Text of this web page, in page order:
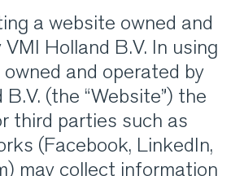
STACKING,
AND FEEDING
INSIGHTS
a website owned and
Holland B.V. In using
and operated by
(the “Website”) the
third parties such as
(Facebook, LinkedIn,
may collect information